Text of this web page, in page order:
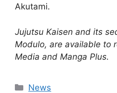
Akutami.
Jujutsu Kaisen and its
Modulo, are available to
Media and Manga Plus.
Categories
News